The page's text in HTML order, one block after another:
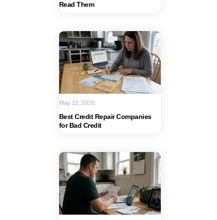
Read Them
Best Credit Repair Companies
for Bad Credit
May 12, 2026